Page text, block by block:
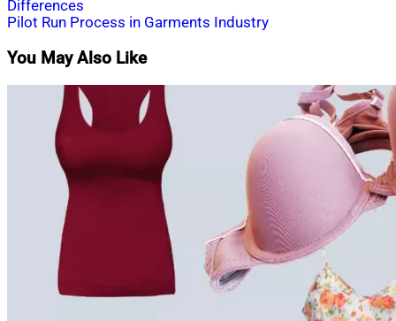
navigation
Differences
Pilot Run Process in Garments Industry
You May Also Like